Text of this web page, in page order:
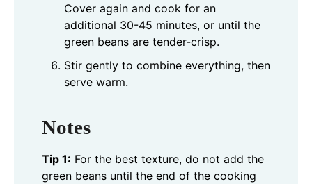
Cover again and cook for an
additional 30-45 minutes, or until the
green beans are tender-crisp.
Stir gently to combine everything, then
serve warm.
Notes
Tip 1: For the best texture, do not add the
green beans until the end of the cooking